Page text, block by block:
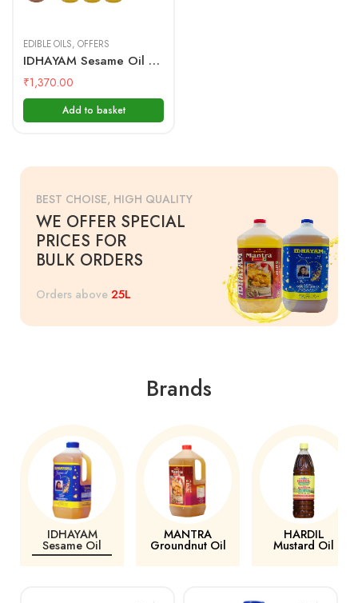
EDIBLE OILS,OFFERS
IDHAYAM Sesame Oil 1 Ltr + Mantra Groundnut Oil 1 Ltr(3PCs)
₹1,370.00
Add to basket
BEST CHOISE, HIGH QUALITY
WE OFFER SPECIAL
PRICES FOR
BULK ORDERS
Orders above 25L
Brands
IDHAYAM
Sesame Oil
MANTRA
Groundnut Oil
HARDIL
Mustard Oil